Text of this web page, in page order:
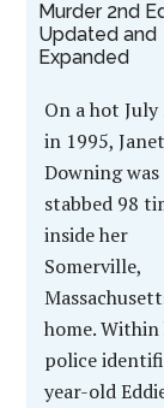
Murder 2nd
Updated and
Expanded
On a hot
in 1995, Janet
Downing was
stabbed 98
inside her
Somerville,
home. Within
police
year-old